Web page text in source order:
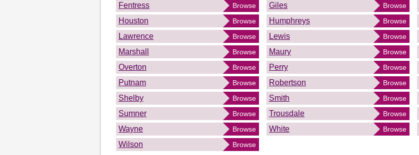
Fentress Browse Giles Browse
Houston Browse Humphreys Browse
Lawrence Browse Lewis Browse
Marshall Browse Maury Browse
Overton Browse Perry Browse
Putnam Browse Robertson Browse
Shelby Browse Smith Browse
Sumner Browse Trousdale Browse
Wayne Browse White Browse
Wilson Browse